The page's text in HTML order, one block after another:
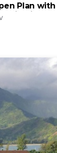
Plan with
Hai, and